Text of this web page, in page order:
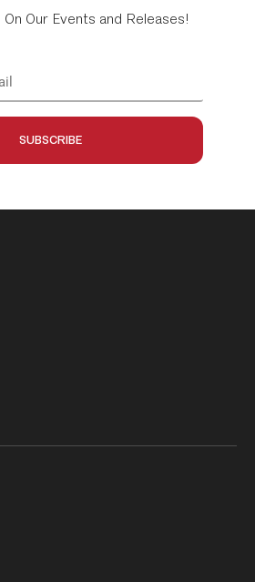
Our Events and Releases!
SUBSCRIBE